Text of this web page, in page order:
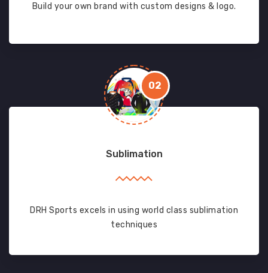
Build your own brand with custom designs & logo.
02
Sublimation
DRH Sports excels in using world class sublimation
techniques